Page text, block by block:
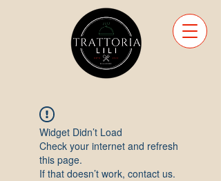
Widget Didn’t Load
Check your internet and refresh
this page.
If that doesn’t work, contact us.